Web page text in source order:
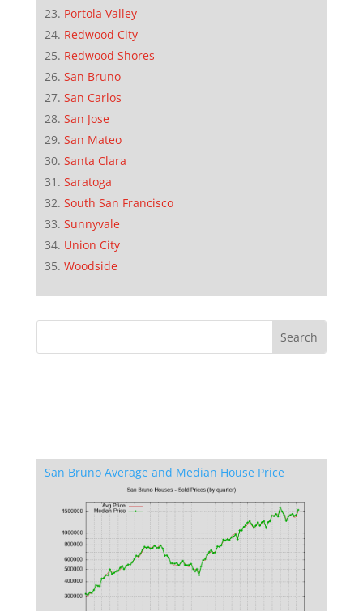
Portola Valley
Redwood City
Redwood Shores
San Bruno
San Carlos
San Jose
San Mateo
Santa Clara
Saratoga
South San Francisco
Sunnyvale
Union City
Woodside
San Bruno Average and Median House Price